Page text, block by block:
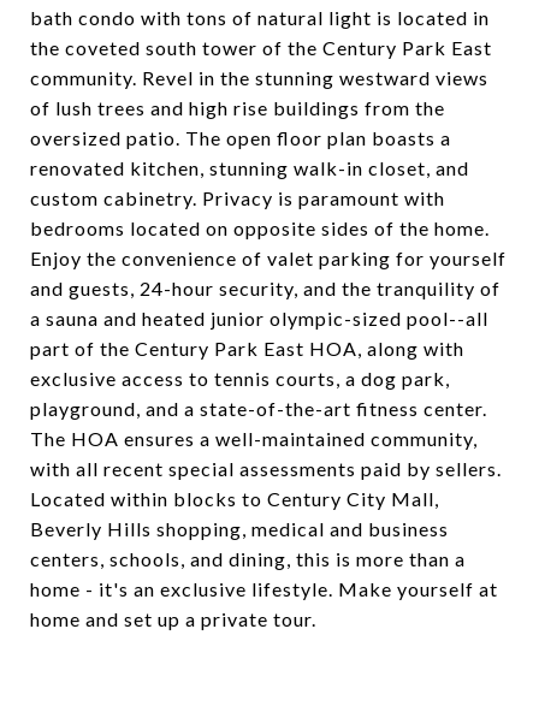
bath condo with tons of natural light is located in
the coveted south tower of the Century Park East
community. Revel in the stunning westward views
of lush trees and high rise buildings from the
oversized patio. The open floor plan boasts a
renovated kitchen, stunning walk-in closet, and
custom cabinetry. Privacy is paramount with
bedrooms located on opposite sides of the home.
Enjoy the convenience of valet parking for yourself
and guests, 24-hour security, and the tranquility of
a sauna and heated junior olympic-sized pool--all
part of the Century Park East HOA, along with
exclusive access to tennis courts, a dog park,
playground, and a state-of-the-art fitness center.
The HOA ensures a well-maintained community,
with all recent special assessments paid by sellers.
Located within blocks to Century City Mall,
Beverly Hills shopping, medical and business
centers, schools, and dining, this is more than a
home - it's an exclusive lifestyle. Make yourself at
home and set up a private tour.